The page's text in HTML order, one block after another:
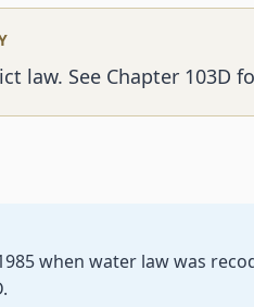
law. See Chapter 103D
when water law was